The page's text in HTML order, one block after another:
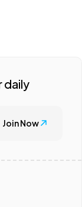
daily
Join Now